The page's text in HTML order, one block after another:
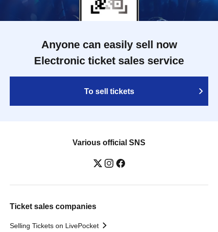
Anyone can easily sell now
Electronic ticket sales service
To sell tickets
Various official SNS
Ticket sales companies
Selling Tickets on LivePocket